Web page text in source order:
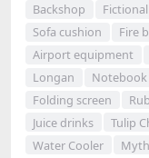
Backshop
Sofa cushion
Fire
Airport equipment
Longan
Folding screen
Juice drinks
Tulip
Water Cooler